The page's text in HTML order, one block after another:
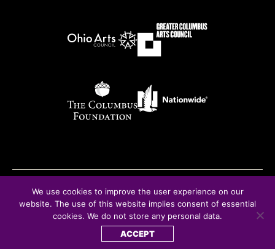
© Copyright 2026
We use cookies to improve the user experience on our
website. The use of this website implies consent of essential
cookies. We do not store any personal data.
ACCEPT